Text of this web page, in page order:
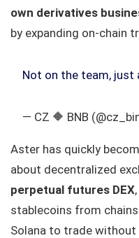
own derivatives
by expanding on-chain
Not on the team, just
— CZ 🔶 BNB
Aster has quickly
about decentralized
perpetual futures DEX
stablecoins from chains
Solana to trade without